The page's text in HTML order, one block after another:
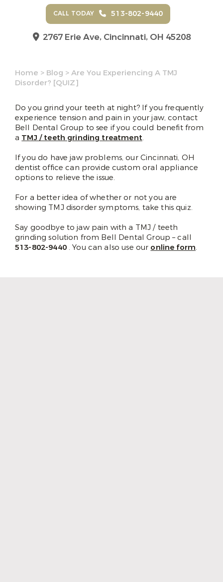
CALL TODAY 513-802-9440
2767 Erie Ave, Cincinnati, OH 45208
Home > Blog > Are You Experiencing A TMJ
Disorder? [QUIZ]
Do you grind your teeth at night? If you frequently
experience tension and pain in your jaw, contact
Bell Dental Group to see if you could benefit from
a TMJ / teeth grinding treatment.
If you do have jaw problems, our Cincinnati, OH
dentist office can provide custom oral appliance
options to relieve the issue.
For a better idea of whether or not you are
showing TMJ disorder symptoms, take this quiz.
Say goodbye to jaw pain with a TMJ / teeth
grinding solution from Bell Dental Group – call
513-802-9440 . You can also use our online form.